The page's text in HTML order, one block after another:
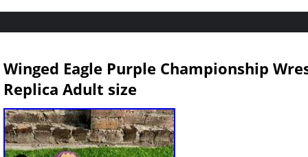
Winged Eagle Purple Championship
Replica Adult size